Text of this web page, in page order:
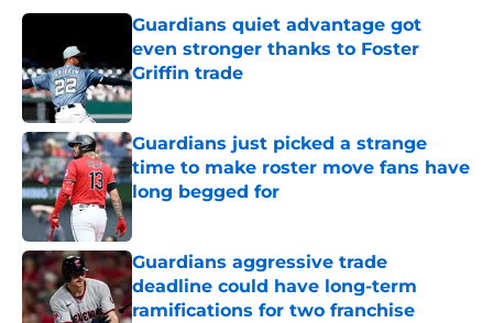
Guardians quiet advantage got
even stronger thanks to Foster
Griffin trade
Published by on Invalid Date
Guardians just picked a strange
time to make roster move fans have
long begged for
Published by on Invalid Date
Guardians aggressive trade
deadline could have long-term
ramifications for two franchise